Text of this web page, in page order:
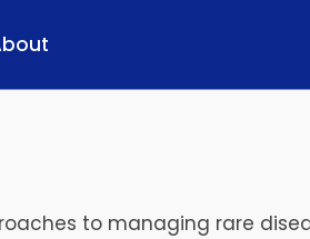
to managing rare